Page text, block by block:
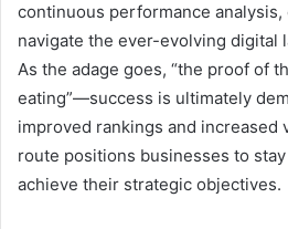
continuous performance analysis,
navigate the ever-evolving digital
As the adage goes, “the proof of
eating”—success is ultimately
improved rankings and increased
route positions businesses to
achieve their strategic objectives.